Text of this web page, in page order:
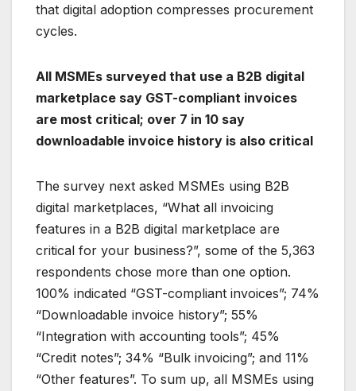
that digital adoption compresses procurement
cycles.
All MSMEs surveyed that use a B2B digital
marketplace say GST-compliant invoices
are most critical; over 7 in 10 say
downloadable invoice history is also critical
The survey next asked MSMEs using B2B
digital marketplaces, “What all invoicing
features in a B2B digital marketplace are
critical for your business?”, some of the 5,363
respondents chose more than one option.
100% indicated “GST-compliant invoices”; 74%
“Downloadable invoice history”; 55%
“Integration with accounting tools”; 45%
“Credit notes”; 34% “Bulk invoicing”; and 11%
“Other features”. To sum up, all MSMEs using